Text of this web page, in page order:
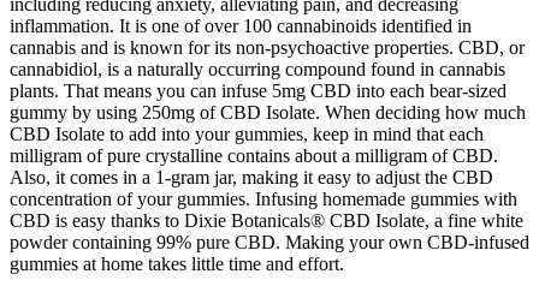
inflammation. It is one of over 100 cannabinoids identified in
cannabis and is known for its non-psychoactive properties. CBD, or
cannabidiol, is a naturally occurring compound found in cannabis
plants. That means you can infuse 5mg CBD into each bear-sized
gummy by using 250mg of CBD Isolate. When deciding how much
CBD Isolate to add into your gummies, keep in mind that each
milligram of pure crystalline contains about a milligram of CBD.
Also, it comes in a 1-gram jar, making it easy to adjust the CBD
concentration of your gummies. Infusing homemade gummies with
CBD is easy thanks to Dixie Botanicals® CBD Isolate, a fine white
powder containing 99% pure CBD. Making your own CBD-infused
gummies at home takes little time and effort.